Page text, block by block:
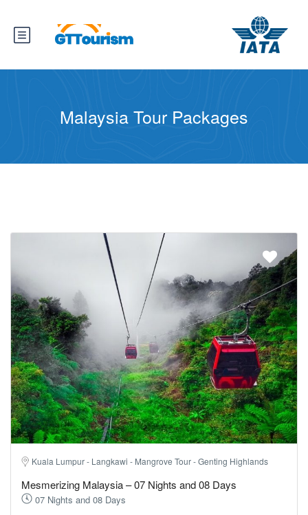
Malaysia Tour Packages
Kuala Lumpur - Langkawi - Mangrove Tour - Genting Highlands
Mesmerizing Malaysia – 07 Nights and 08 Days
07 Nights and 08 Days